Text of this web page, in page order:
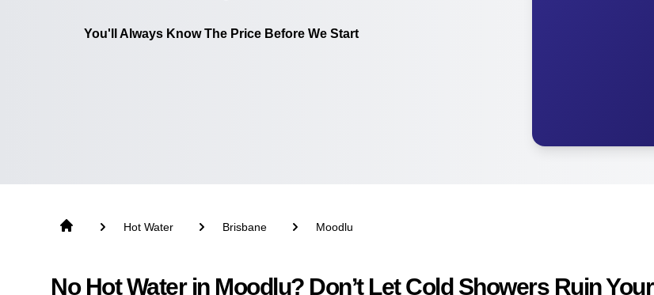
You'll Always Know The Price Before We Start
Hot Water Brisbane Moodlu
No Hot Water in Moodlu? Don’t Let Cold Showers Ruin Your